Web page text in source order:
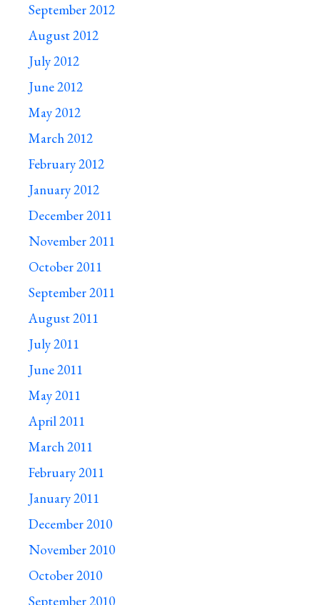
September 2012
August 2012
July 2012
June 2012
May 2012
March 2012
February 2012
January 2012
December 2011
November 2011
October 2011
September 2011
August 2011
July 2011
June 2011
May 2011
April 2011
March 2011
February 2011
January 2011
December 2010
November 2010
October 2010
September 2010